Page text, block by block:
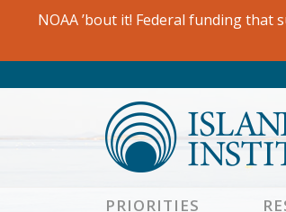
NOAA ’bout it! Federal funding that
PRIORITIES